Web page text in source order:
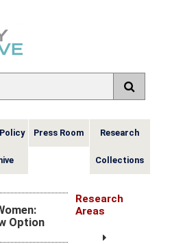
Press Room Research
Collections
Option
Research
Areas